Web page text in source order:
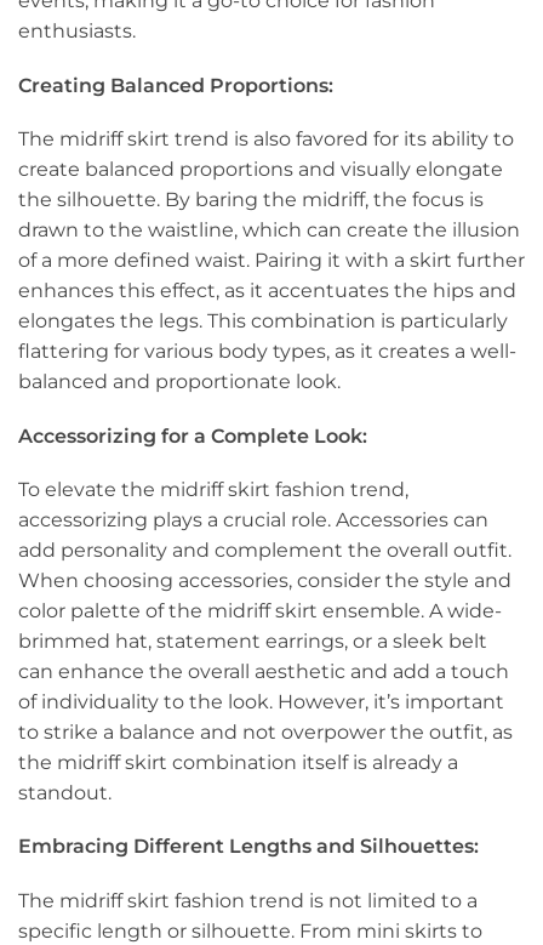
enthusiasts.
Creating Balanced Proportions:
The midriff skirt trend is also favored for its ability to
create balanced proportions and visually elongate
the silhouette. By baring the midriff, the focus is
drawn to the waistline, which can create the illusion
of a more defined waist. Pairing it with a skirt further
enhances this effect, as it accentuates the hips and
elongates the legs. This combination is particularly
flattering for various body types, as it creates a well-
balanced and proportionate look.
Accessorizing for a Complete Look:
To elevate the midriff skirt fashion trend,
accessorizing plays a crucial role. Accessories can
add personality and complement the overall outfit.
When choosing accessories, consider the style and
color palette of the midriff skirt ensemble. A wide-
brimmed hat, statement earrings, or a sleek belt
can enhance the overall aesthetic and add a touch
of individuality to the look. However, it’s important
to strike a balance and not overpower the outfit, as
the midriff skirt combination itself is already a
standout.
Embracing Different Lengths and Silhouettes:
The midriff skirt fashion trend is not limited to a
specific length or silhouette. From mini skirts to